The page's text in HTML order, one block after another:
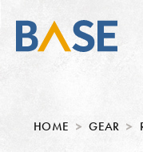
HOME GEAR